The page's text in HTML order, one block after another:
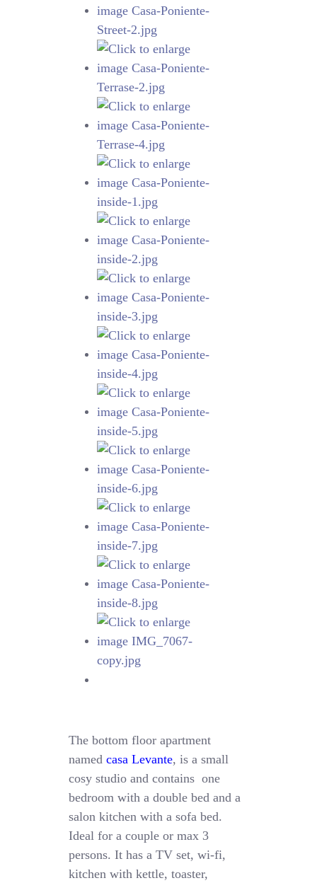
The bottom floor apartment
namedcasa Levante, is a small
cosy studio and contains one
bedroom with a double bed and a
salon kitchen with a sofa bed.
Ideal for a couple or max 3
persons. It has a TV set, wi-fi,
kitchen with kettle, toaster,